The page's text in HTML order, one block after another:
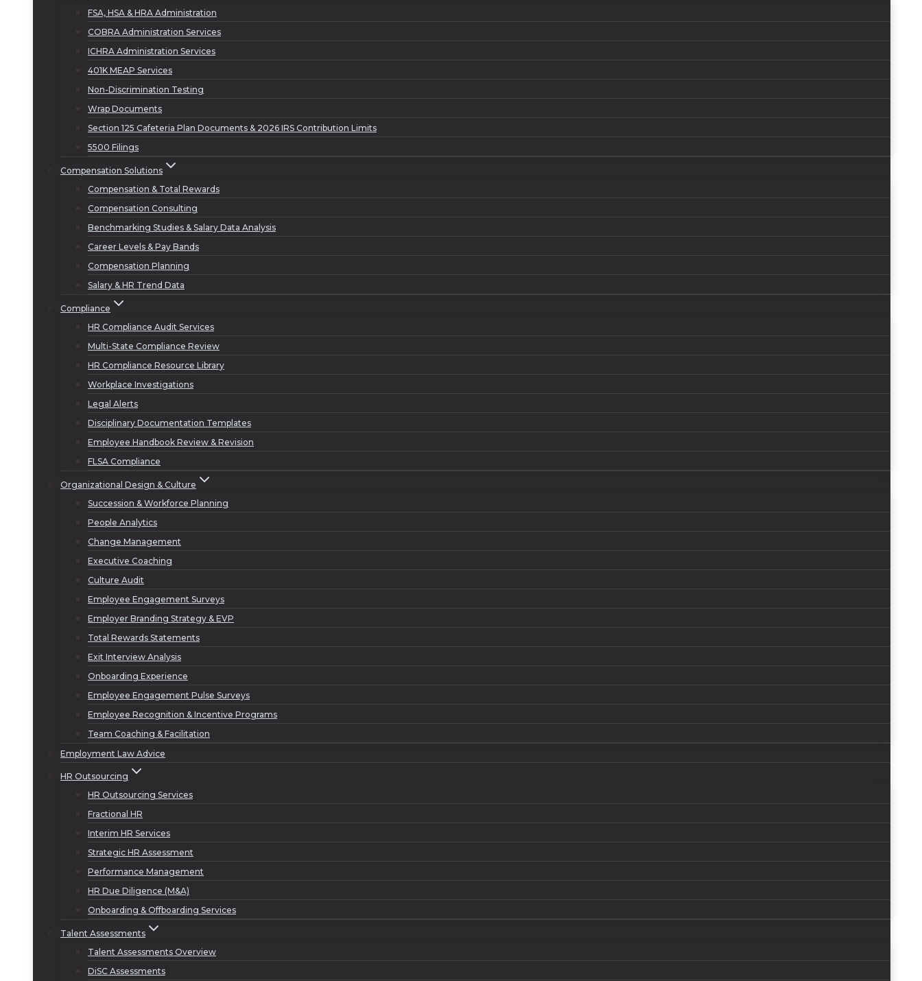
FSA, HSA & HRA Administration
COBRA Administration Services
ICHRA Administration Services
401K MEAP Services
Non-Discrimination Testing
Wrap Documents
Section 125 Cafeteria Plan Documents & 2026 IRS Contribution Limits
5500 Filings
Compensation Solutions
Compensation & Total Rewards
Compensation Consulting
Benchmarking Studies & Salary Data Analysis
Career Levels & Pay Bands
Compensation Planning
Salary & HR Trend Data
Compliance
HR Compliance Audit Services
Multi-State Compliance Review
HR Compliance Resource Library
Workplace Investigations
Legal Alerts
Disciplinary Documentation Templates
Employee Handbook Review & Revision
FLSA Compliance
Organizational Design & Culture
Succession & Workforce Planning
People Analytics
Change Management
Executive Coaching
Culture Audit
Employee Engagement Surveys
Employer Branding Strategy & EVP
Total Rewards Statements
Exit Interview Analysis
Onboarding Experience
Employee Engagement Pulse Surveys
Employee Recognition & Incentive Programs
Team Coaching & Facilitation
Employment Law Advice
HR Outsourcing
HR Outsourcing Services
Fractional HR
Interim HR Services
Strategic HR Assessment
Performance Management
HR Due Diligence (M&A)
Onboarding & Offboarding Services
Talent Assessments
Talent Assessments Overview
DiSC Assessments